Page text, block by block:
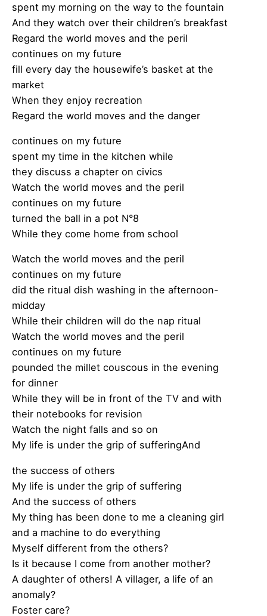
spent my morning on the way to the fountain
And they watch over their children’s breakfast
Regard the world moves and the peril
continues on my future
fill every day the housewife’s basket at the
market
When they enjoy recreation
Regard the world moves and the danger
continues on my future
spent my time in the kitchen while
they discuss a chapter on civics
Watch the world moves and the peril
continues on my future
turned the ball in a pot N°8
While they come home from school
Watch the world moves and the peril
continues on my future
did the ritual dish washing in the afternoon-
midday
While their children will do the nap ritual
Watch the world moves and the peril
continues on my future
pounded the millet couscous in the evening
for dinner
While they will be in front of the TV and with
their notebooks for revision
Watch the night falls and so on
My life is under the grip of sufferingAnd
the success of others
My life is under the grip of suffering
And the success of others
My thing has been done to me a cleaning girl
and a machine to do everything
Myself different from the others?
Is it because I come from another mother?
A daughter of others! A villager, a life of an
anomaly?
Foster care?